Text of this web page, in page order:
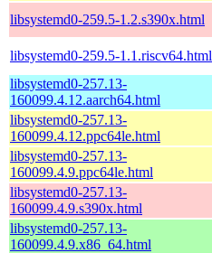
libsystemd0-259.5-1.2.s390x.html
libsystemd0-259.5-1.1.riscv64.html
libsystemd0-257.13-
160099.4.12.aarch64.html
libsystemd0-257.13-
160099.4.12.ppc64le.html
libsystemd0-257.13-
160099.4.9.ppc64le.html
libsystemd0-257.13-
160099.4.9.s390x.html
libsystemd0-257.13-
160099.4.9.x86_64.html